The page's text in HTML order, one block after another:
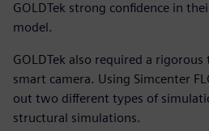
GOLDTek strong confidence in
model.
GOLDTek also required a
smart camera. Using Simcenter
out two different types of
structural simulations.